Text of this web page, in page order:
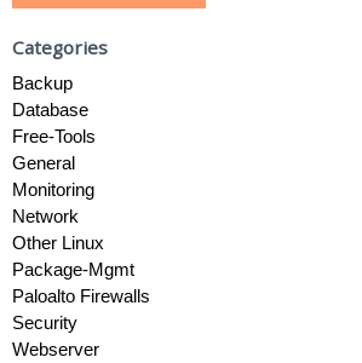
Categories
Backup
Database
Free-Tools
General
Monitoring
Network
Other Linux
Package-Mgmt
Paloalto Firewalls
Security
Webserver